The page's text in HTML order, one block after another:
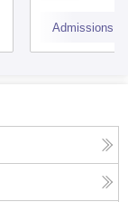
Admissions